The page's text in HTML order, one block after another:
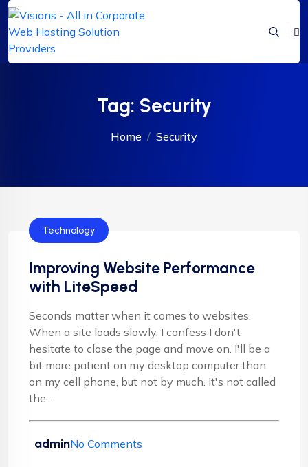
Tag: Security
Home Security
Technology
Improving Website Performance
with LiteSpeed
Seconds matter when it comes to websites.
When a site loads slowly, I confess I don't
hesitate to close the page and move on. I'll be a
bit more patient on my desktop computer than
on my cell phone, but not by much. It's not called
the ...
adminNo Comments